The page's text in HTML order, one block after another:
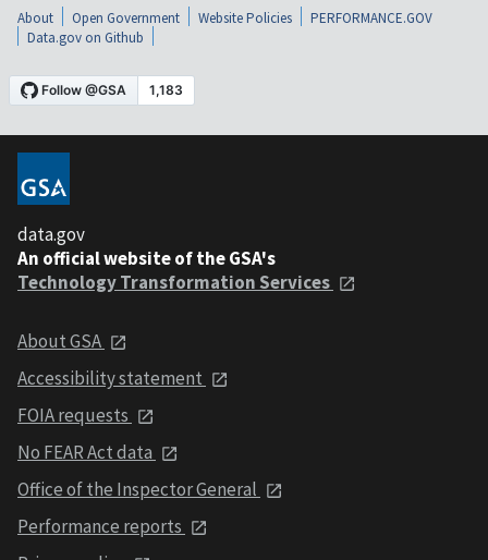
About Open Government Website Policies
PERFORMANCE.GOV
Data.gov on Github
data.gov
An official website of the GSA's
Technology Transformation Services
About GSA
Accessibility statement
FOIA requests
No FEAR Act data
Office of the Inspector General
Performance reports